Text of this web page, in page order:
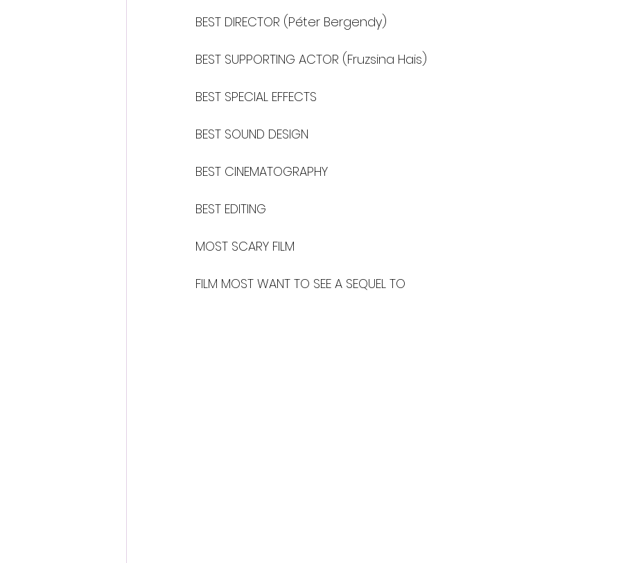
BEST DIRECTOR (Péter Bergendy)
BEST SUPPORTING ACTOR (Fruzsina Hais)
BEST SPECIAL EFFECTS
BEST SOUND DESIGN
BEST CINEMATOGRAPHY
BEST EDITING
MOST SCARY FILM
FILM MOST WANT TO SEE A SEQUEL TO